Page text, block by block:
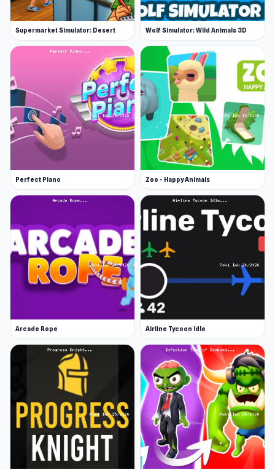
Supermarket Simulator: Desert Wolf Simulator: Wild Animals 3D
Perfect Piano Zoo - Happy Animals
Arcade Rope Airline Tycoon Idle